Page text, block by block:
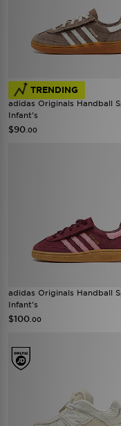
TRENDING
adidas Originals Handball
Infant's
$90 .00
adidas Originals Handball
Infant's
$100 .00